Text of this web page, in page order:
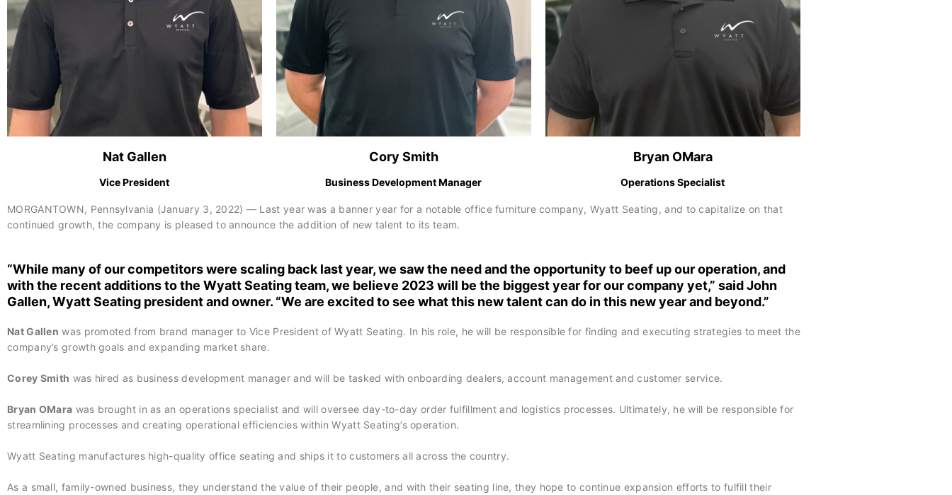
Nat Gallen
Vice President
Cory Smith
Business Development Manager
Bryan OMara
Operations Specialist
MORGANTOWN, Pennsylvania (January 3, 2022) — Last year was a banner year for a notable office furniture company, Wyatt Seating, and to capitalize on that
continued growth, the company is pleased to announce the addition of new talent to its team.
“While many of our competitors were scaling back last year, we saw the need and the opportunity to beef up our operation, and
with the recent additions to the Wyatt Seating team, we believe 2023 will be the biggest year for our company yet,” saidJohn
Gallen, Wyatt Seating president and owner. “We are excited to see what this new talent can do in this new year and beyond.”
Nat Gallen was promoted from brand manager to Vice President of Wyatt Seating. In his role, he will be responsible for finding and executing strategies to meet the
company’s growth goals and expanding market share.
Corey Smith was hired as business development manager and will be tasked with onboarding dealers, account management and customer service.
Bryan OMara was brought in as an operations specialist and will oversee day-to-day order fulfillment and logistics processes. Ultimately, he will be responsible for
streamlining processes and creating operational efficiencies within Wyatt Seating’s operation.
Wyatt Seating manufactures high-quality office seating and ships it to customers all across the country.
As a small, family-owned business, they understand the value of their people, and with their seating line, they hope to continue expansion efforts to fulfill their